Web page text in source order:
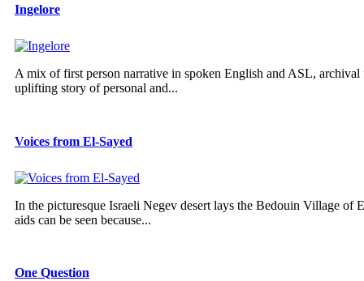
Ingelore
A mix of first person narrative in spoken English and ASL,
uplifting story of personal and...
Voices from El-Sayed
In the picturesque Israeli Negev desert lays the Bedouin Village of
aids can be seen because...
One Question